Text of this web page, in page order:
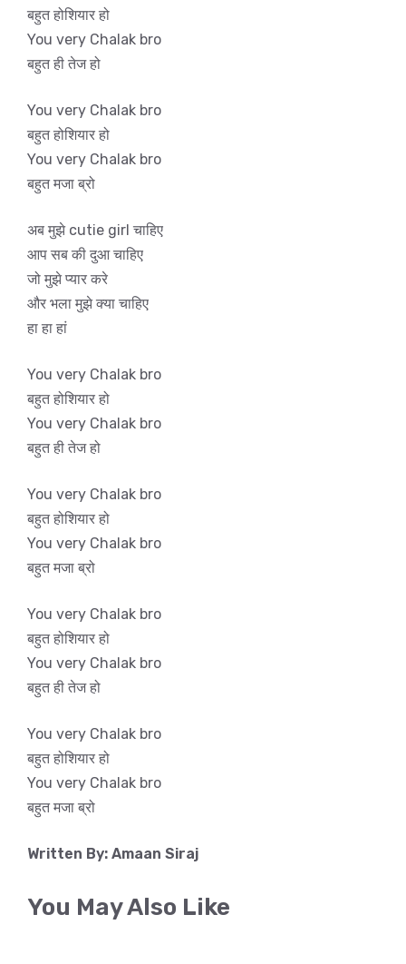
बहुत होशियार हो
You very Chalak bro
बहुत ही तेज हो
You very Chalak bro
बहुत होशियार हो
You very Chalak bro
बहुत मजा ब्रो
अब मुझे cutie girl चाहिए
आप सब की दुआ चाहिए
जो मुझे प्यार करे
और भला मुझे क्या चाहिए
हा हा हां
You very Chalak bro
बहुत होशियार हो
You very Chalak bro
बहुत ही तेज हो
You very Chalak bro
बहुत होशियार हो
You very Chalak bro
बहुत मजा ब्रो
You very Chalak bro
बहुत होशियार हो
You very Chalak bro
बहुत ही तेज हो
You very Chalak bro
बहुत होशियार हो
You very Chalak bro
बहुत मजा ब्रो
Written By: Amaan Siraj
You May Also Like